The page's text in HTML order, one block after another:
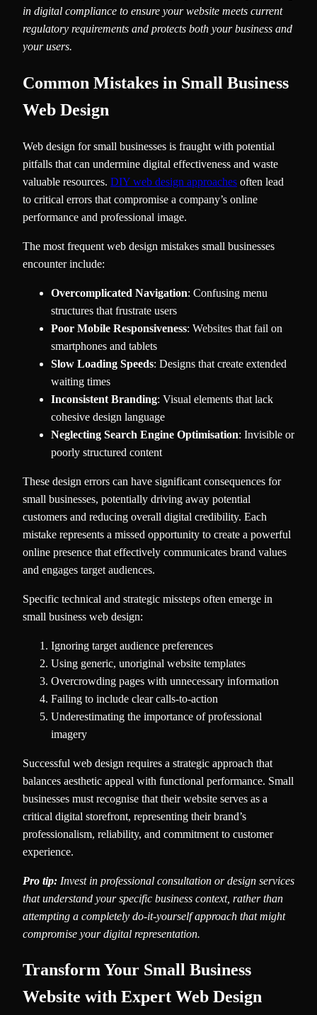
in digital compliance to ensure your website meets current
regulatory requirements and protects both your business and
your users.
Common Mistakes in Small Business
Web Design
Web design for small businesses is fraught with potential
pitfalls that can undermine digital effectiveness and waste
valuable resources. DIY web design approaches often lead
to critical errors that compromise a company’s online
performance and professional image.
The most frequent web design mistakes small businesses
encounter include:
Overcomplicated Navigation: Confusing menu
structures that frustrate users
Poor Mobile Responsiveness: Websites that fail on
smartphones and tablets
Slow Loading Speeds: Designs that create extended
waiting times
Inconsistent Branding: Visual elements that lack
cohesive design language
Neglecting Search Engine Optimisation: Invisible or
poorly structured content
These design errors can have significant consequences for
small businesses, potentially driving away potential
customers and reducing overall digital credibility. Each
mistake represents a missed opportunity to create a powerful
online presence that effectively communicates brand values
and engages target audiences.
Specific technical and strategic missteps often emerge in
small business web design:
Ignoring target audience preferences
Using generic, unoriginal website templates
Overcrowding pages with unnecessary information
Failing to include clear calls-to-action
Underestimating the importance of professional
imagery
Successful web design requires a strategic approach that
balances aesthetic appeal with functional performance. Small
businesses must recognise that their website serves as a
critical digital storefront, representing their brand’s
professionalism, reliability, and commitment to customer
experience.
Pro tip: Invest in professional consultation or design services
that understand your specific business context, rather than
attempting a completely do-it-yourself approach that might
compromise your digital representation.
Transform Your Small Business
Website with Expert Web Design